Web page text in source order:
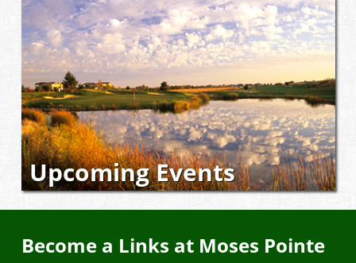
Upcoming Events
Become a Links at Moses Pointe